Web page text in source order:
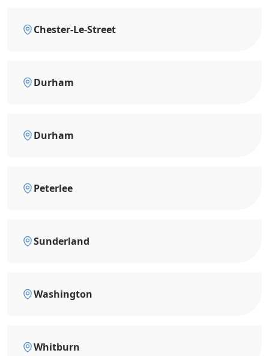
Chester-Le-Street
Durham
Durham
Peterlee
Sunderland
Washington
Whitburn